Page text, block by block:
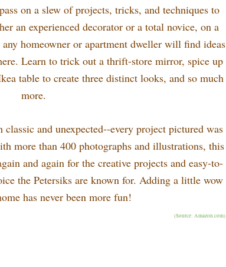
on a slew of projects, tricks, and techniques to
an experienced decorator or a total novice, on a
homeowner or apartment dweller will find ideas
Learn to trick out a thrift-store mirror, spice up
table to create three distinct looks, and so much
more.
and unexpected--every project pictured was
more than 400 photographs and illustrations, this
and again for the creative projects and easy-to-
the Petersiks are known for. Adding a little wow
has never been more fun!
(Source: Amazon.com)